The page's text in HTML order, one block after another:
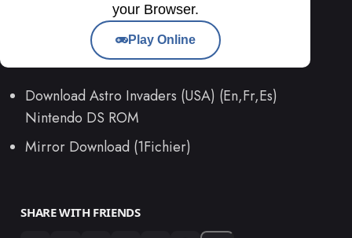
your Browser.
Play Online
Download Astro Invaders (USA) (En,Fr,Es)
Nintendo DS ROM
Mirror Download (1Fichier)
SHARE WITH FRIENDS